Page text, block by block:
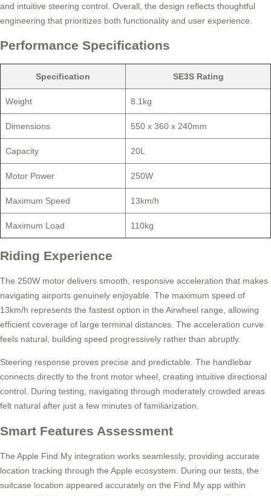
and intuitive steering control. Overall, the design reflects thoughtful
engineering that prioritizes both functionality and user experience.
Performance Specifications
Specification SE3S Rating
Weight 8.1kg
Dimensions 550 x 360 x 240mm
Capacity 20L
Motor Power 250W
Maximum Speed 13km/h
Maximum Load 110kg
Riding Experience
The 250W motor delivers smooth, responsive acceleration that makes
navigating airports genuinely enjoyable. The maximum speed of
13km/h represents the fastest option in the Airwheel range, allowing
efficient coverage of large terminal distances. The acceleration curve
feels natural, building speed progressively rather than abruptly.
Steering response proves precise and predictable. The handlebar
connects directly to the front motor wheel, creating intuitive directional
control. During testing, navigating through moderately crowded areas
felt natural after just a few minutes of familiarization.
Smart Features Assessment
The Apple Find My integration works seamlessly, providing accurate
location tracking through the Apple ecosystem. During our tests, the
suitcase location appeared accurately on the Find My app within